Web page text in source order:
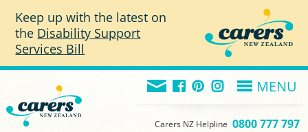
Keep up with the latest on
the Disability Support
Services Bill
MENU
Carers NZ Helpline 0800 777 797